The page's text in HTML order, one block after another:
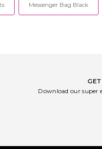
Messenger Bag Black
Download our super